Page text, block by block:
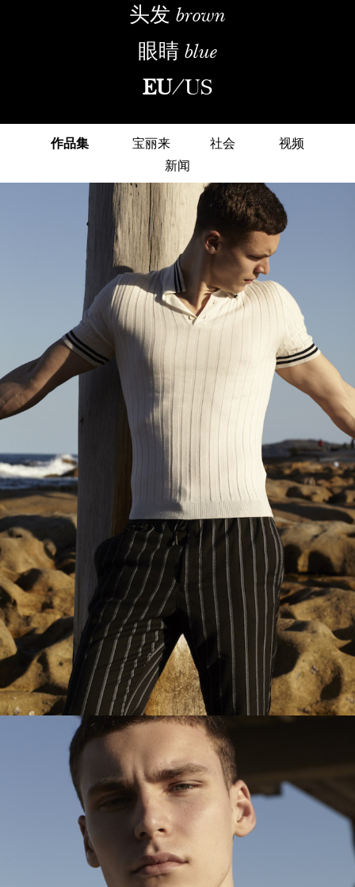
头发 brown
眼睛 blue
EU/US
作品集 宝丽来 社会
视频
新闻